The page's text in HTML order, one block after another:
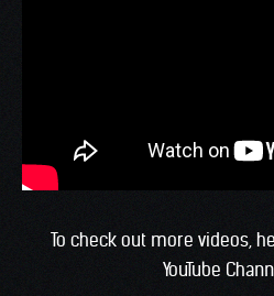
To check out more videos,
YouTube